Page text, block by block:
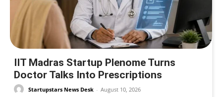
IIT Madras Startup Plenome Turns
Doctor Talks Into Prescriptions
Startupstars News Desk - August 10, 2026